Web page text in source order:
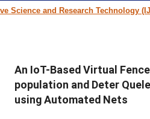
and Research Technology
An IoT-Based Virtual
population and Deter
using Automated Nets